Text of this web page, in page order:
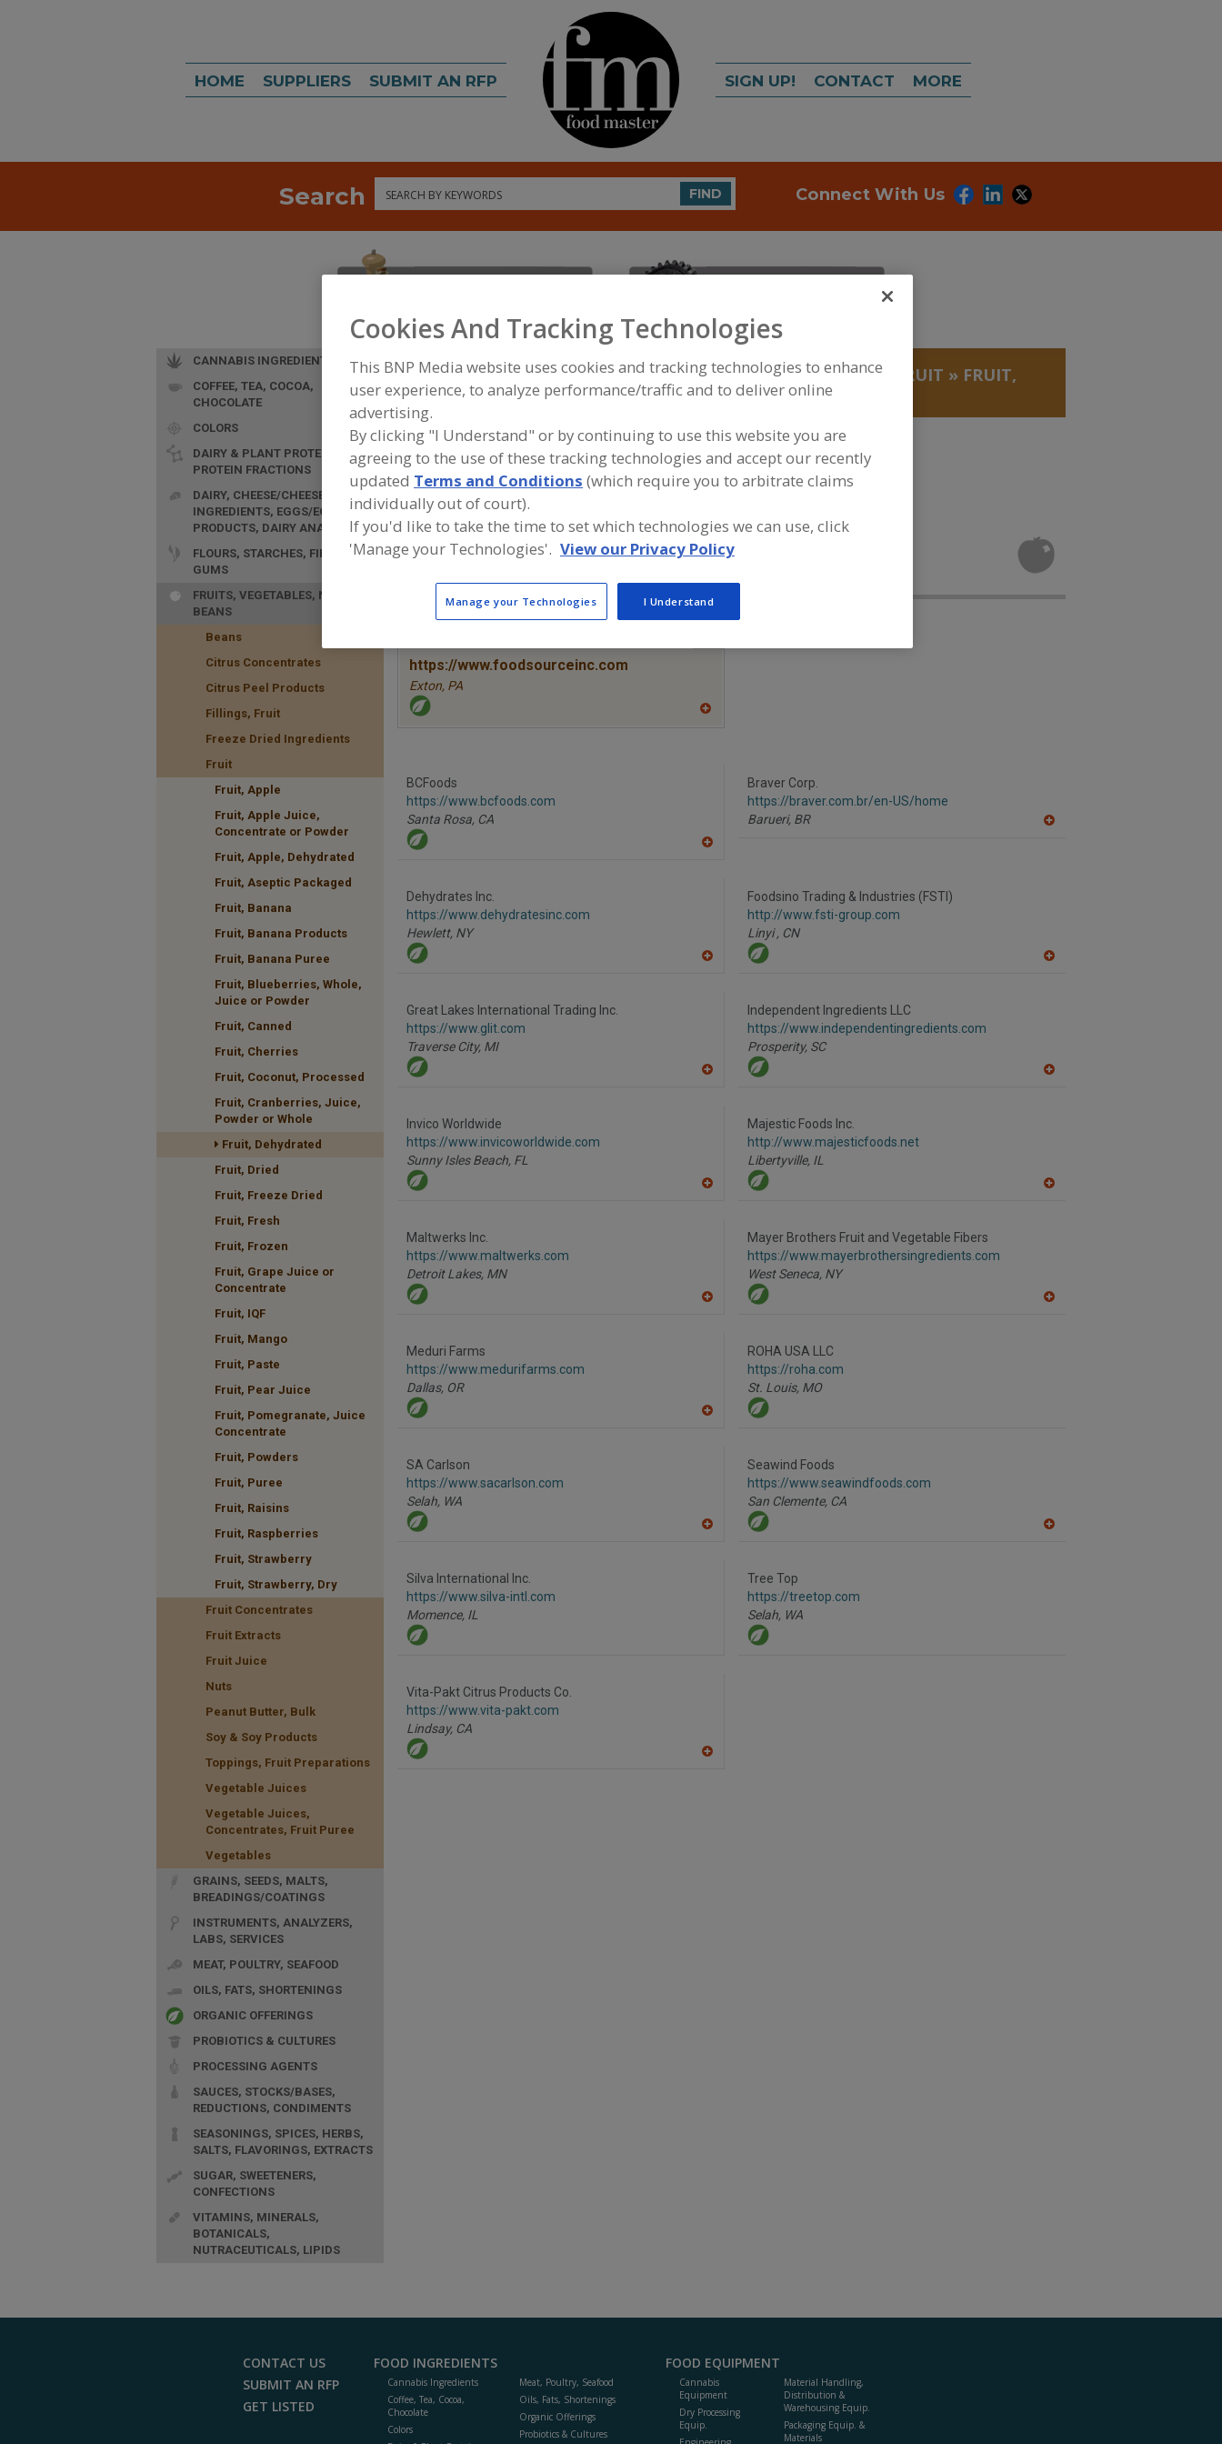
HOME SUPPLIERS SUBMIT AN RFP SIGN UP! CONTACT MORE
Search Search FIND Connect With Us
FOOD INGREDIENTS»FRUITS, VEGETABLES, NUTS, BEANS» FRUIT » FRUIT,
DEHYDRATED
Fruit, Apple Fruit, Apple Juice, Concentrate or Powder Fruit, Apple, Dehydrated
Fruit, Aseptic Packaged Fruit, Dehydrated See More
CANNABIS INGREDIENTS
COFFEE, TEA, COCOA,
CHOCOLATE
COLORS
DAIRY & PLANT PROTEINS,
PROTEIN FRACTIONS
DAIRY, CHEESE/CHEESE
INGREDIENTS, EGGS/EGG
PRODUCTS, DAIRY ANALOGS
FLOURS, STARCHES, FIBERS,
GUMS
FRUITS, VEGETABLES, NUTS,
BEANS
Beans
Citrus Concentrates
Citrus Peel Products
Fillings, Fruit
Freeze Dried Ingredients
Fruit
Fruit, Apple
Fruit, Apple Juice,
Concentrate or Powder
Fruit, Apple, Dehydrated
Fruit, Aseptic Packaged
Fruit, Banana
Fruit, Banana Products
Fruit, Banana Puree
Fruit, Blueberries, Whole,
Juice or Powder
Fruit, Canned
Fruit, Cherries
Fruit, Coconut, Processed
Fruit, Cranberries, Juice,
Powder or Whole
Fruit, Dehydrated
Fruit, Dried
Fruit, Freeze Dried
Fruit, Fresh
Fruit, Frozen
Fruit, Grape Juice or
Concentrate
Fruit, IQF
Fruit, Mango
Fruit, Paste
Fruit, Pear Juice
Fruit, Pomegranate, Juice
Concentrate
Fruit, Powders
Fruit, Puree
Fruit, Raisins
Fruit, Raspberries
Fruit, Strawberry
Fruit, Strawberry, Dry
Fruit Concentrates
Fruit Extracts
Fruit Juice
Nuts
Peanut Butter, Bulk
Soy & Soy Products
Toppings, Fruit Preparations
Vegetable Juices
Vegetable Juices,
Concentrates, Fruit Puree
Vegetables
GRAINS, SEEDS, MALTS,
BREADINGS/COATINGS
INSTRUMENTS, ANALYZERS,
LABS, SERVICES
MEAT, POULTRY, SEAFOOD
OILS, FATS, SHORTENINGS
ORGANIC OFFERINGS
PROBIOTICS & CULTURES
PROCESSING AGENTS
SAUCES, STOCKS/BASES,
REDUCTIONS, CONDIMENTS
SEASONINGS, SPICES, HERBS,
SALTS, FLAVORINGS, EXTRACTS
SUGAR, SWEETENERS,
CONFECTIONS
VITAMINS, MINERALS,
BOTANICALS,
NUTRACEUTICALS, LIPIDS
Find food and beverage industry partner-suppliers of Fruit, Dehydrated
for new product formulation and development activities.
https://www.foodsourceinc.com
Exton, PA
BCFoods
https://www.bcfoods.com
Santa Rosa, CA
Braver Corp.
https://braver.com.br/en-US/home
Barueri, BR
Dehydrates Inc.
https://www.dehydratesinc.com
Hewlett, NY
Foodsino Trading & Industries (FSTI)
http://www.fsti-group.com
Linyi , CN
Great Lakes International Trading Inc.
https://www.glit.com
Traverse City, MI
Independent Ingredients LLC
https://www.independentingredients.com
Prosperity, SC
Invico Worldwide
https://www.invicoworldwide.com
Sunny Isles Beach, FL
Majestic Foods Inc.
http://www.majesticfoods.net
Libertyville, IL
Maltwerks Inc.
https://www.maltwerks.com
Detroit Lakes, MN
Mayer Brothers Fruit and Vegetable Fibers
https://www.mayerbrothersingredients.com
West Seneca, NY
Meduri Farms
https://www.medurifarms.com
Dallas, OR
ROHA USA LLC
https://roha.com
St. Louis, MO
SA Carlson
https://www.sacarlson.com
Selah, WA
Seawind Foods
https://www.seawindfoods.com
San Clemente, CA
Silva International Inc.
https://www.silva-intl.com
Momence, IL
Tree Top
https://treetop.com
Selah, WA
Vita-Pakt Citrus Products Co.
https://www.vita-pakt.com
Lindsay, CA
CONTACT US
SUBMIT AN RFP
GET LISTED
FOOD INGREDIENTS
Cannabis Ingredients
Coffee, Tea, Cocoa,
Chocolate
Colors
Meat, Poultry, Seafood
Oils, Fats, Shortenings
Organic Offerings
Probiotics & Cultures
FOOD EQUIPMENT
Cannabis
Equipment
Dry Processing
Equip.
Material Handling,
Distribution &
Warehousing Equip.
Packaging Equip. &
Materials
Cookies And Tracking Technologies
This BNP Media website uses cookies and tracking technologies to enhance
user experience, to analyze performance/traffic and to deliver online
advertising.
By clicking "I Understand" or by continuing to use this website you are
agreeing to the use of these tracking technologies and accept our recently
updated Terms and Conditions (which require you to arbitrate claims
individually out of court).
If you'd like to take the time to set which technologies we can use, click
'Manage your Technologies'. View our Privacy Policy
Manage your Technologies I Understand